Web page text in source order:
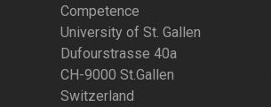
Competence
University of St. Gallen
Dufourstrasse 40a
CH-9000 St.Gallen
Switzerland